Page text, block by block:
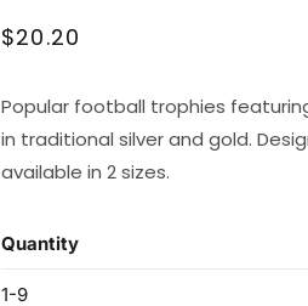
Regular
$20.20
Popular football trophies
in traditional silver and gold.
available in 2 sizes.